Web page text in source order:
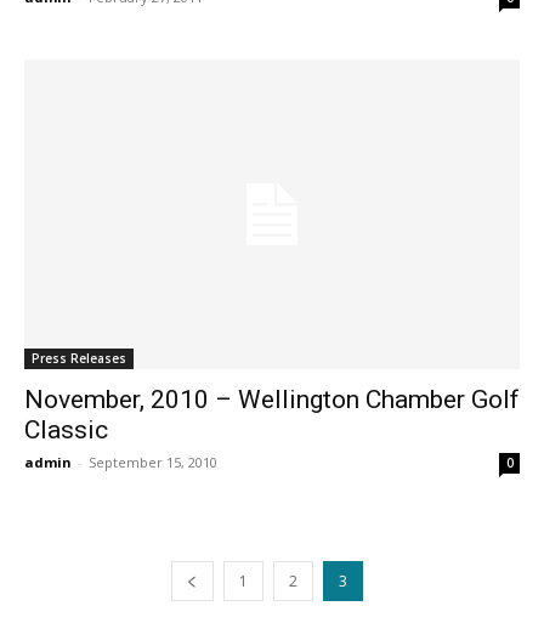
Press Releases
November, 2010 – Wellington Chamber Golf
Classic
admin - September 15, 2010 0
1 2 3